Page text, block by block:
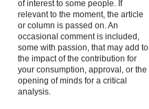
of interest to some people. If
relevant to the moment, the article
or column is passed on. An
occasional comment is included,
some with passion, that may add to
the impact of the contribution for
your consumption, approval, or the
opening of minds for a critical
analysis.